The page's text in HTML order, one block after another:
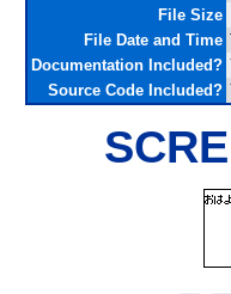
File Size
File Date and Time
Documentation Included?
Source Code Included?